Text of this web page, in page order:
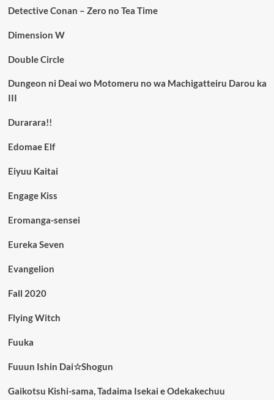
Detective Conan – Zero no Tea Time
Dimension W
Double Circle
Dungeon ni Deai wo Motomeru no wa Machigatteiru Darou ka
III
Durarara!!
Edomae Elf
Eiyuu Kaitai
Engage Kiss
Eromanga-sensei
Eureka Seven
Evangelion
Fall 2020
Flying Witch
Fuuka
Fuuun Ishin Dai☆Shogun
Gaikotsu Kishi-sama, Tadaima Isekai e Odekakechuu